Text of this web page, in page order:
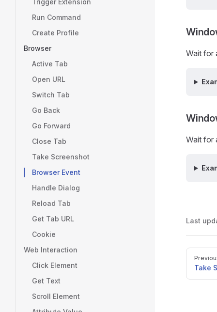
Trigger Extension
Run Command
Create Profile
Browser
Active Tab
Open URL
Switch Tab
Go Back
Go Forward
Close Tab
Take Screenshot
Browser Event
Handle Dialog
Reload Tab
Get Tab URL
Cookie
Web Interaction
Click Element
Get Text
Scroll Element
Wait for
Wait for
Last
Pager
Take